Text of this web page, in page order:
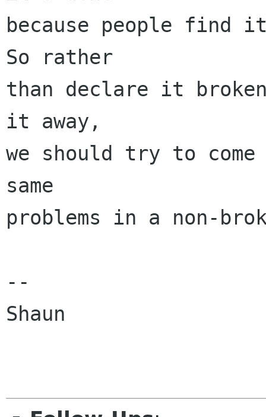
because people
So rather
than declare it
it away,
we should try to
same
problems in a non-
--
Shaun